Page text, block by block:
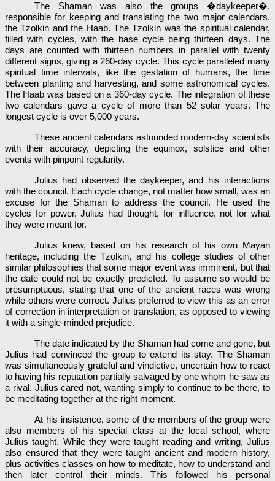
The Shaman was also the groups �daykeeper�,
responsible for keeping and translating the two major calendars,
the Tzolkin and the Haab. The Tzolkin was the spiritual calendar,
filled with cycles, with the base cycle being thirteen days. The
days are counted with thirteen numbers in parallel with twenty
different signs, giving a 260-day cycle. This cycle paralleled many
spiritual time intervals, like the gestation of humans, the time
between planting and harvesting, and some astronomical cycles.
The Haab was based on a 360-day cycle. The integration of these
two calendars gave a cycle of more than 52 solar years. The
longest cycle is over 5,000 years.
These ancient calendars astounded modern-day scientists
with their accuracy, depicting the equinox, solstice and other
events with pinpoint regularity.
Julius had observed the daykeeper, and his interactions
with the council. Each cycle change, not matter how small, was an
excuse for the Shaman to address the council. He used the
cycles for power, Julius had thought, for influence, not for what
they were meant for.
Julius knew, based on his research of his own Mayan
heritage, including the Tzolkin, and his college studies of other
similar philosophies that some major event was imminent, but that
the date could not be exactly predicted. To assume so would be
presumptuous, stating that one of the ancient races was wrong
while others were correct. Julius preferred to view this as an error
of correction in interpretation or translation, as opposed to viewing
it with a single-minded prejudice.
The date indicated by the Shaman had come and gone, but
Julius had convinced the group to extend its stay. The Shaman
was simultaneously grateful and vindictive, uncertain how to react
to having his reputation partially salvaged by one whom he saw as
a rival. Julius cared not, wanting simply to continue to be there, to
be meditating together at the right moment.
At his insistence, some of the members of the group were
also members of his special class at the local school, where
Julius taught. While they were taught reading and writing, Julius
also ensured that they were taught ancient and modern history,
plus activities classes on how to meditate, how to understand and
then later control their minds. This followed his personal